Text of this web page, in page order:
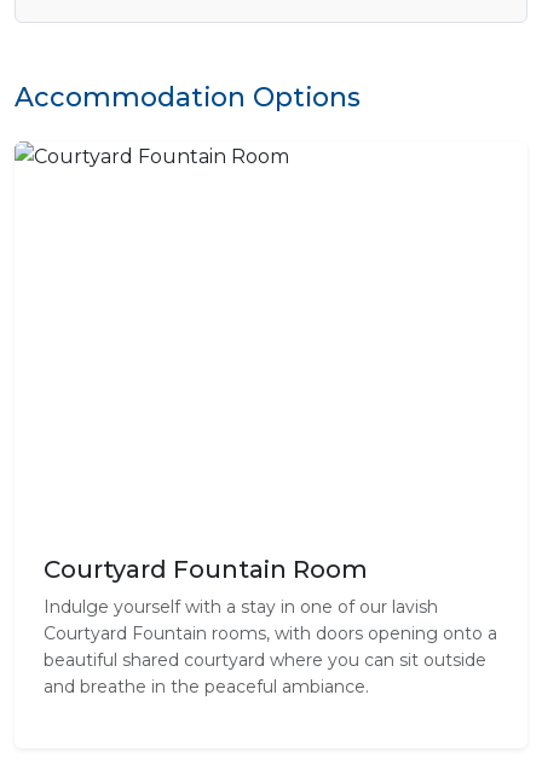
Accommodation Options
Courtyard Fountain Room
Indulge yourself with a stay in one of our lavish
Courtyard Fountain rooms, with doors opening onto a
beautiful shared courtyard where you can sit outside
and breathe in the peaceful ambiance.